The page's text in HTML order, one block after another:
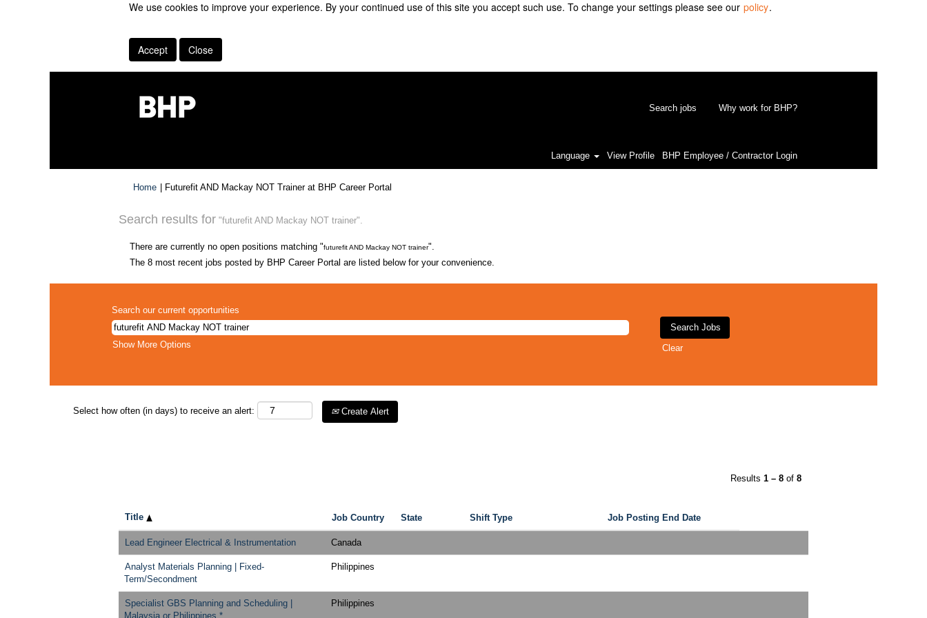
We use cookies to improve your experience. By your continued use of this site you accept such use. To change your settings please see our policy.
Accept Close
Search jobs Why work for BHP?
Language View Profile BHP Employee / Contractor Login
Home Futurefit AND Mackay NOT Trainer at BHP Career Portal
Search results for "futurefit AND Mackay NOT trainer".
There are currently no open positions matching "futurefit AND Mackay NOT trainer".
The 8 most recent jobs posted by BHP Career Portal are listed below for your convenience.
Search our current opportunities
Show More Options Clear
Select how often (in days) to receive an alert: Create Alert
Results 1 – 8 of 8
Title Job Country State Shift Type Job Posting End Date
Lead Engineer Electrical & Instrumentation Canada
Analyst Materials Planning | Fixed-
Term/Secondment
Philippines
Specialist GBS Planning and Scheduling |
Malaysia or Philippines *
Philippines